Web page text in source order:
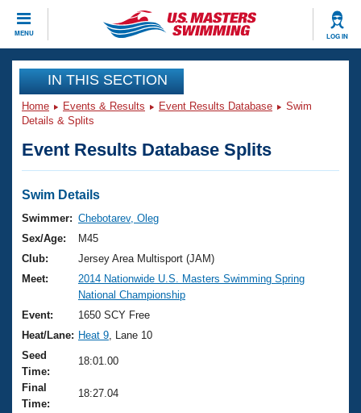
MENU LOG IN
CLOSE
Training
Workout Library
Articles And Videos
Swimming 101
Training Plans
Swimming Guides
Video Stroke Analysis
Club Finder
Workout Tracking
Events
Virtual And Fitness Events
2026 Summer Nationals
National Championships
Results And Rankings
Records
Eligibility Policy
Club Finder
Workout Library
About Us
What Is Masters Swimming?
USMS Community
Logo Merchandise
Join
IN THIS SECTION
Home Events & Results Event Results Database
Swim
Details & Splits
Event Results Database Splits
Swim Details
Swimmer: Chebotarev, Oleg
Sex/Age:
M45
Club:
Jersey Area Multisport (JAM)
Meet:
2014 Nationwide U.S. Masters Swimming Spring
National Championship
Event:
1650 SCY Free
Heat/Lane: Heat 9 , Lane 10
Seed
Time:
18:01.00
Final
Time:
18:27.04